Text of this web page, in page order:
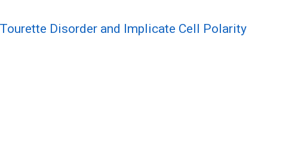
Disorder and Implicate Cell Polarity